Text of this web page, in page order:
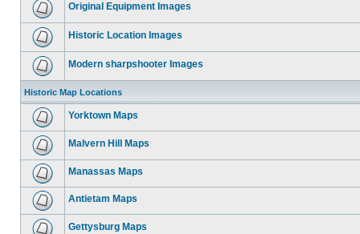
Original Equipment Images
Historic Location Images
Modern sharpshooter Images
Historic Map Locations
Yorktown Maps
Malvern Hill Maps
Manassas Maps
Antietam Maps
Gettysburg Maps